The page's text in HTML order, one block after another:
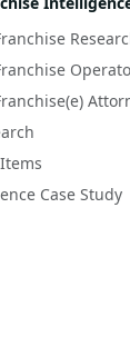
Case Study